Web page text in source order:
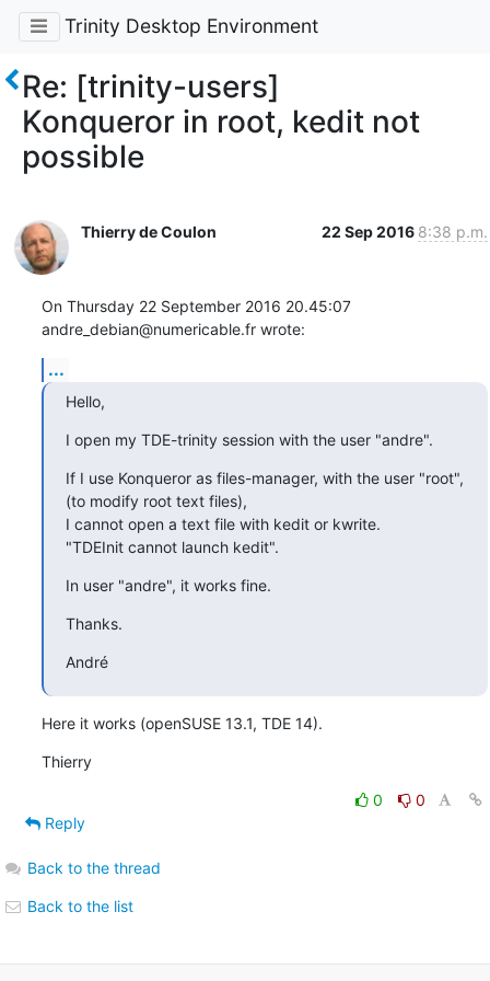
Trinity Desktop Environment
Re: [trinity-users]
Konqueror in root, kedit not
possible
Thierry de Coulon 22 Sep 2016 8:38 p.m.
On Thursday 22 September 2016 20.45:07
andre_debian@numericable.fr wrote:
...
Hello,
I open my TDE-trinity session with the user "andre".
If I use Konqueror as files-manager, with the user "root",
(to modify root text files),
I cannot open a text file with kedit or kwrite.
"TDEInit cannot launch kedit".
In user "andre", it works fine.
Thanks.
André
Here it works (openSUSE 13.1, TDE 14).
Thierry
0
0
Reply
Back to the thread
Back to the list